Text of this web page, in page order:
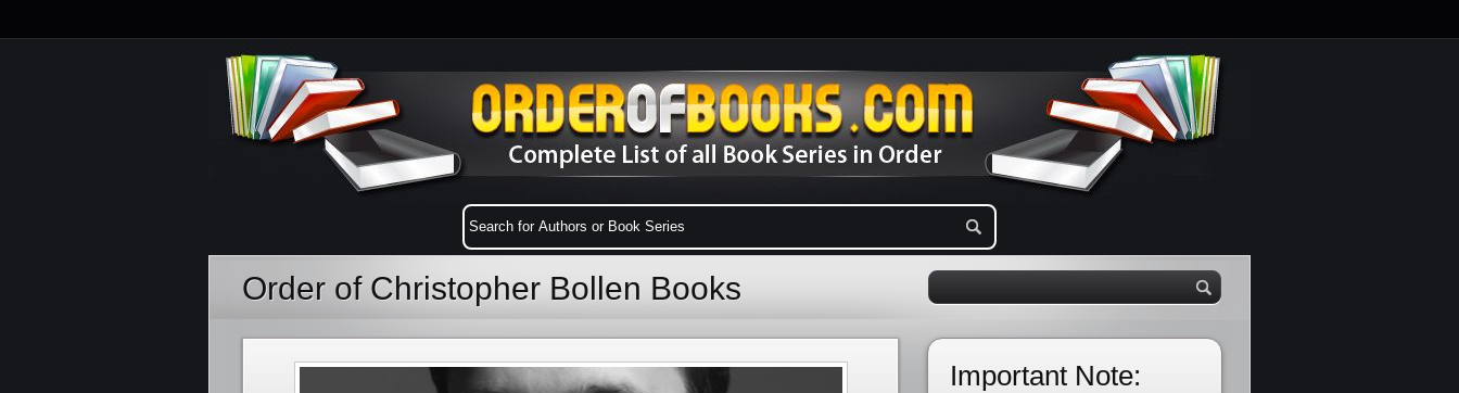
Order of Christopher Bollen Books
Important Note: